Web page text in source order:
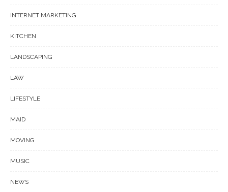
INTERNET MARKETING
KITCHEN
LANDSCAPING
LAW
LIFESTYLE
MAID
MOVING
MUSIC
NEWS